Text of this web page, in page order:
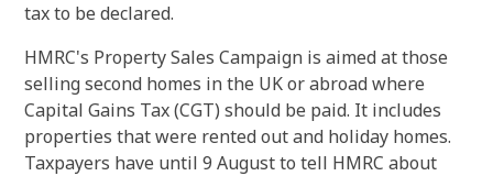
tax to be declared.
HMRC's Property Sales Campaign is aimed at those
selling second homes in the UK or abroad where
Capital Gains Tax (CGT) should be paid. It includes
properties that were rented out and holiday homes.
Taxpayers have until 9 August to tell HMRC about